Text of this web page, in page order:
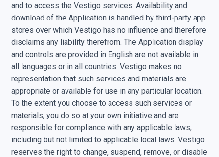
and to access the Vestigo services. Availability and
download of the Application is handled by third-party app
stores over which Vestigo has no influence and therefore
disclaims any liability therefrom. The Application display
and controls are provided in English are not available in
all languages or in all countries. Vestigo makes no
representation that such services and materials are
appropriate or available for use in any particular location.
To the extent you choose to access such services or
materials, you do so at your own initiative and are
responsible for compliance with any applicable laws,
including but not limited to applicable local laws. Vestigo
reserves the right to change, suspend, remove, or disable